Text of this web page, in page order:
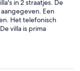
Klimaanlage nicht
allerdings sind in der
in 2 straatjes. De
Een
Het telefonisch
villa is prima
was de
ton gekost hebben
een paar